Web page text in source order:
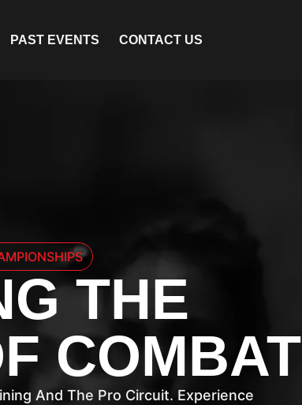
PAST EVENTS CONTACT US
THE
COMBAT
And The Pro Circuit. Experience